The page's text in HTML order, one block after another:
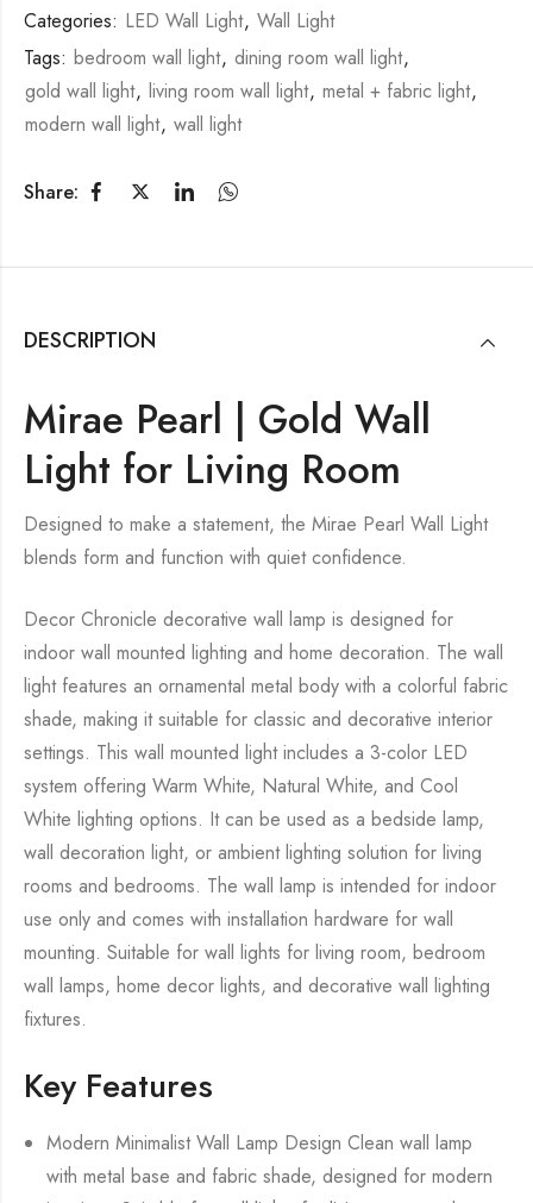
Categories: LED Wall Light, Wall Light
Tags: bedroom wall light, dining room wall light,
gold wall light, living room wall light, metal + fabric light,
modern wall light, wall light
Share:
DESCRIPTION
Mirae Pearl | Gold Wall
Light for Living Room
Designed to make a statement, the Mirae Pearl Wall Light
blends form and function with quiet confidence.
Decor Chronicle decorative wall lamp is designed for
indoor wall mounted lighting and home decoration. The wall
light features an ornamental metal body with a colorful fabric
shade, making it suitable for classic and decorative interior
settings. This wall mounted light includes a 3-color LED
system offering Warm White, Natural White, and Cool
White lighting options. It can be used as a bedside lamp,
wall decoration light, or ambient lighting solution for living
rooms and bedrooms. The wall lamp is intended for indoor
use only and comes with installation hardware for wall
mounting. Suitable for wall lights for living room, bedroom
wall lamps, home decor lights, and decorative wall lighting
fixtures.
Key Features
Modern Minimalist Wall Lamp Design Clean wall lamp
with metal base and fabric shade, designed for modern